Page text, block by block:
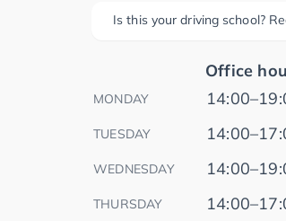
Is this your driving school?
Office
MONDAY
TUESDAY
WEDNESDAY
THURSDAY